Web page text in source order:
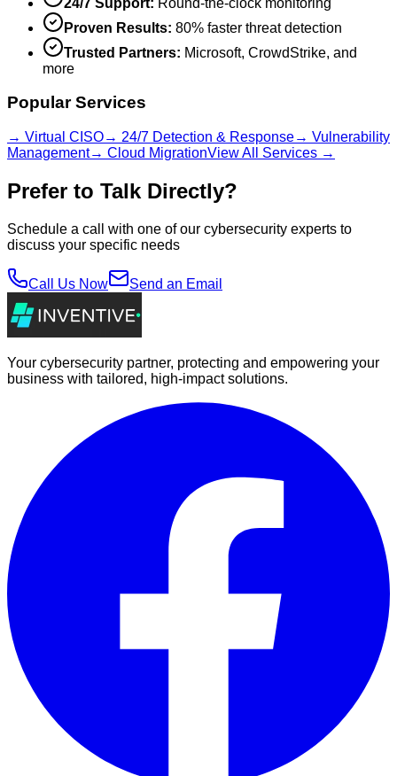
Proven Results: 80% faster threat detection
Trusted Partners: Microsoft, CrowdStrike, and
more
Popular Services
→ Virtual CISO→ 24/7 Detection & Response→ Vulnerability
Management→ Cloud MigrationView All Services →
Prefer to Talk Directly?
Schedule a call with one of our cybersecurity experts to
discuss your specific needs
Call Us Now Send an Email
Your cybersecurity partner, protecting and empowering your
business with tailored, high-impact solutions.